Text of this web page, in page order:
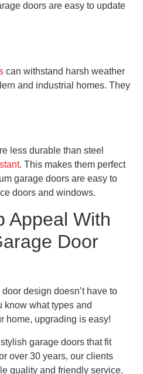
doors are easy to update
can withstand harsh weather
and industrial homes. They
less durable than steel
. This makes them perfect
garage doors are easy to
doors and windows.
Appeal With
Door
design doesn’t have to
know what types and
home, upgrading is easy!
garage doors that fit
over 30 years, our clients
quality and friendly service.